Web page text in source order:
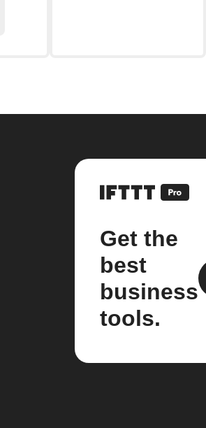
Get the
best
business
tools.